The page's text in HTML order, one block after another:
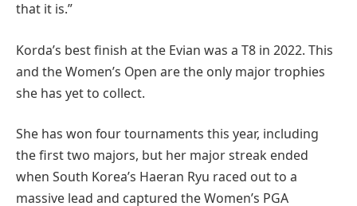
that it is.”
Korda’s best finish at the Evian was a T8 in 2022. This
and the Women’s Open are the only major trophies
she has yet to collect.
She has won four tournaments this year, including
the first two majors, but her major streak ended
when South Korea’s Haeran Ryu raced out to a
massive lead and captured the Women’s PGA